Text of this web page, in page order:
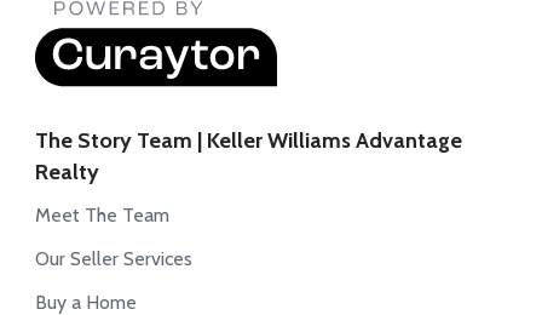
The Story Team | Keller Williams Advantage
Realty
Meet The Team
Our Seller Services
Buy a Home